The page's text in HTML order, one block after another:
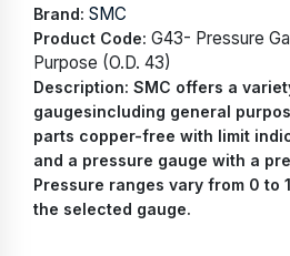
Brand: SMC
Product Code: G43- Pressure
Purpose (O.D. 43)
Description: SMC offers a
gaugesincluding general
parts copper-free with limit
and a pressure gauge with a
Pressure ranges vary from 0 to
the selected gauge.